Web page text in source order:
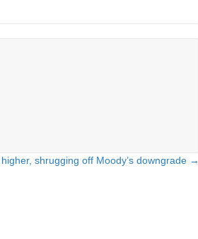
shrugging off Moody’s downgrade →